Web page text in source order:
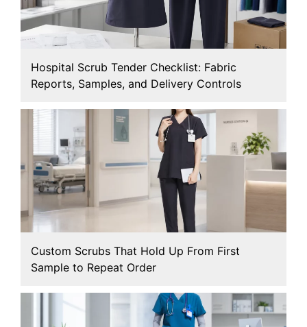
Hospital Scrub Tender Checklist: Fabric
Reports, Samples, and Delivery Controls
Custom Scrubs That Hold Up From First
Sample to Repeat Order